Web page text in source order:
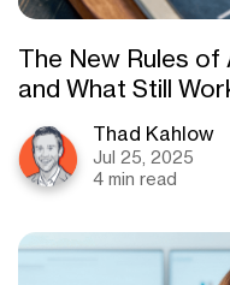
The New Rules of
and What Still
Thad Kahlow
Jul 25, 2025
4 min read